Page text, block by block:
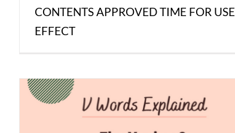
CONTENTS APPROVED TIME FOR USE
EFFECT